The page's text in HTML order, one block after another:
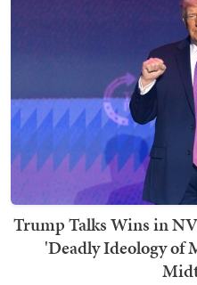
Trump Talks Wins in
'Deadly Ideology of